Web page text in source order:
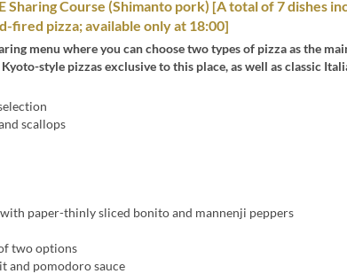
Sharing Course (Shimanto pork) [A total of 7 dishes
fired pizza; available only at 18:00]
menu where you can choose two types of pizza as the
style pizzas exclusive to this place, as well as classic
scallops
paper-thinly sliced bonito and mannenji peppers
two options
and pomodoro sauce